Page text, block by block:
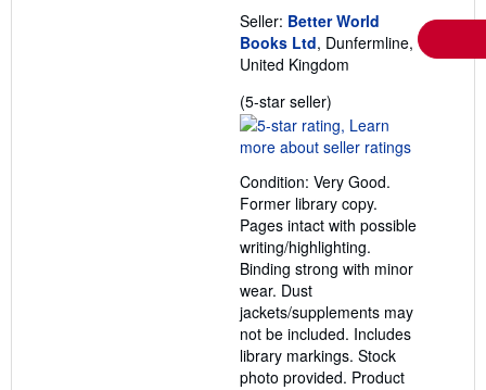
Seller: Better World
Books Ltd, Dunfermline,
United Kingdom
(5-star seller)
rating
5
of
5
stars
Condition: Very Good.
Former library copy.
Pages intact with possible
writing/highlighting.
Binding strong with minor
wear. Dust
jackets/supplements may
not be included. Includes
library markings. Stock
photo provided. Product